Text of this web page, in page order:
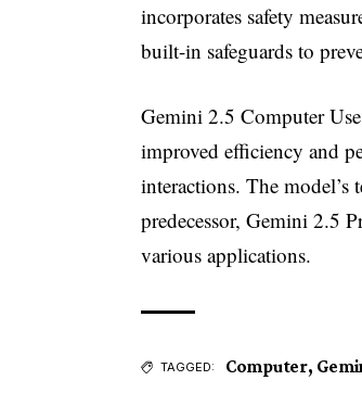
incorporates safety
built-in safeguards to
Gemini 2.5 Computer
improved efficiency and
interactions. The
predecessor, Gemini 2.5
various applications.
TAGGED: Computer,